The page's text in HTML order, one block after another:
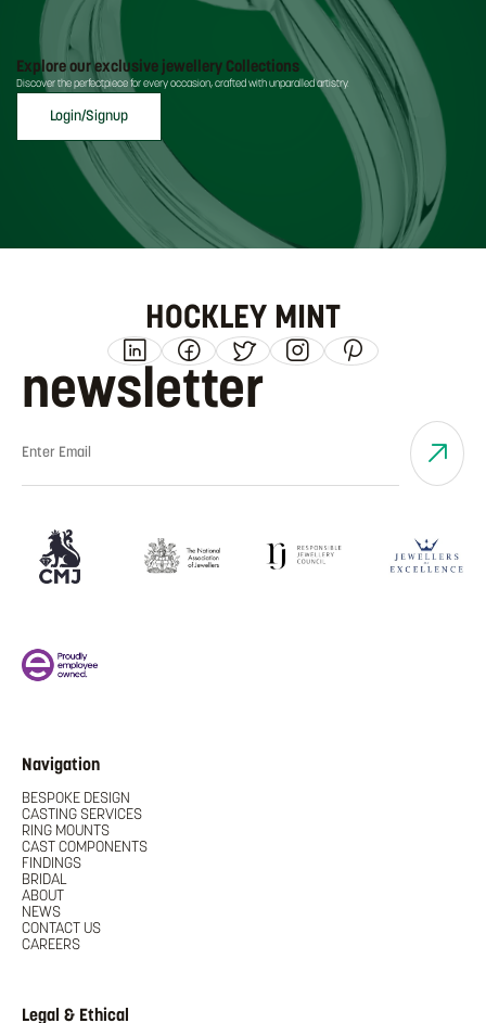
Explore our exclusive jewellery Collections
Discover the perfectpiece for every occasion, crafted with unparalled artistry.
Login/Signup
HOCKLEY MINT
newsletter
Navigation
BESPOKE DESIGN
CASTING SERVICES
RING MOUNTS
CAST COMPONENTS
FINDINGS
BRIDAL
ABOUT
NEWS
CONTACT US
CAREERS
Legal & Ethical